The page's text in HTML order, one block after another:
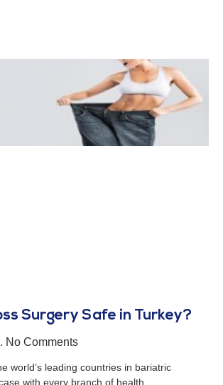
Surgery Safe in Turkey?
No Comments
world’s leading countries in bariatric
with every branch of health.